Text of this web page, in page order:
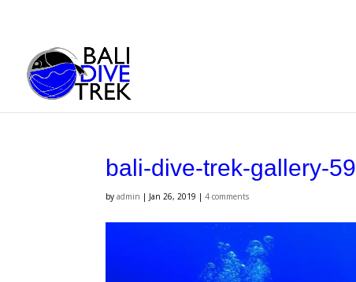
bali-dive-trek-gallery-59
byadmin | Jan 26, 2019 |4 comments